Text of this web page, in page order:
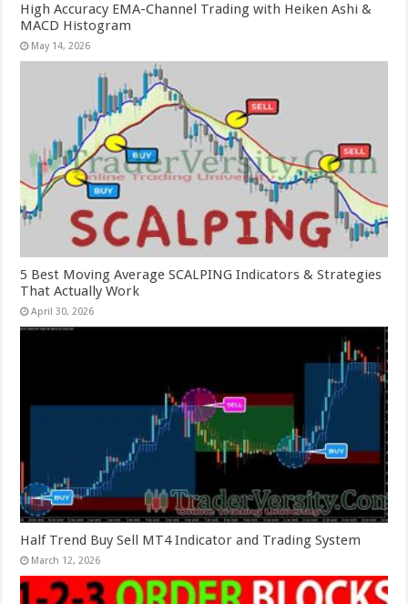
High Accuracy EMA-Channel Trading with Heiken Ashi &
MACD Histogram
May 14, 2026
5 Best Moving Average SCALPING Indicators & Strategies
That Actually Work
April 30, 2026
Half Trend Buy Sell MT4 Indicator and Trading System
March 12, 2026